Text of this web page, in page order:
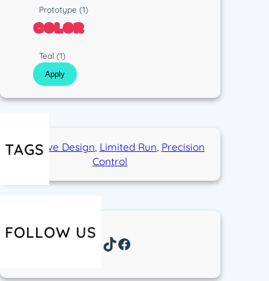
t
i
u
n
Prototype(1)
COLOR
o
l
o
Teal(1)
Apply
TAGS
Exclusive Design, Limited Run, Precision
Control
FOLLOW US
Instagram TikTok Facebook